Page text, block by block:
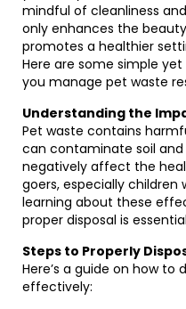
mindful of cleanliness
only enhances the
promotes a healthier
Here are some simple
you manage pet waste
Understanding the
Pet waste contains
can contaminate soil and
negatively affect the
goers, especially children
learning about these
proper disposal is
Steps to Properly
Here’s a guide on how to
effectively: